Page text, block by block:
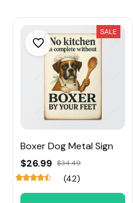
SALE
Boxer Dog Metal Sign
$26.99 $34.49
(42)